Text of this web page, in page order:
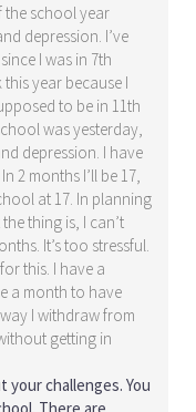
the school year
depression. I’ve
I was in 7th
year because I
to be in 11th
was yesterday,
depression. I have
2 months I’ll be 17,
at 17. In planning
thing is, I can’t
It’s too stressful.
this. I have a
a month to have
I withdraw from
getting in
your challenges. You